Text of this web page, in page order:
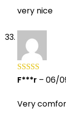
very nice
Rated 5out
F***r – 06/
Very